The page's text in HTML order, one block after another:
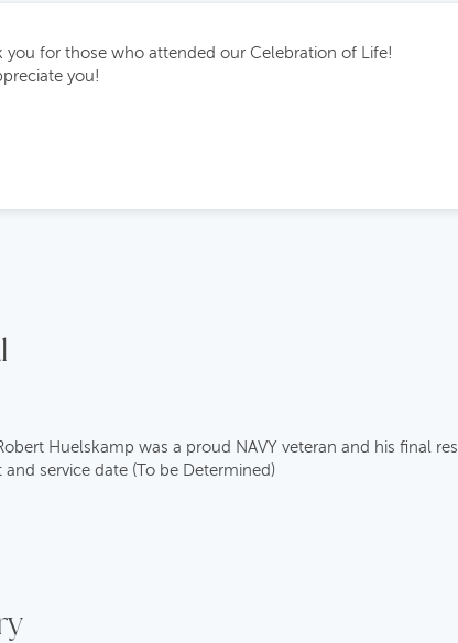
you for those who attended our Celebration of Life!
you!
Huelskamp was a proud NAVY veteran and his final
and service date (To be Determined)